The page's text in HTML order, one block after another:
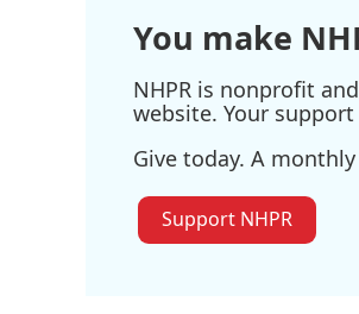
You make
NHPR is nonprofit
website. Your
Give today. A
Support NHPR